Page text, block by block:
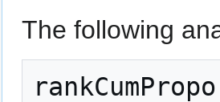
The following